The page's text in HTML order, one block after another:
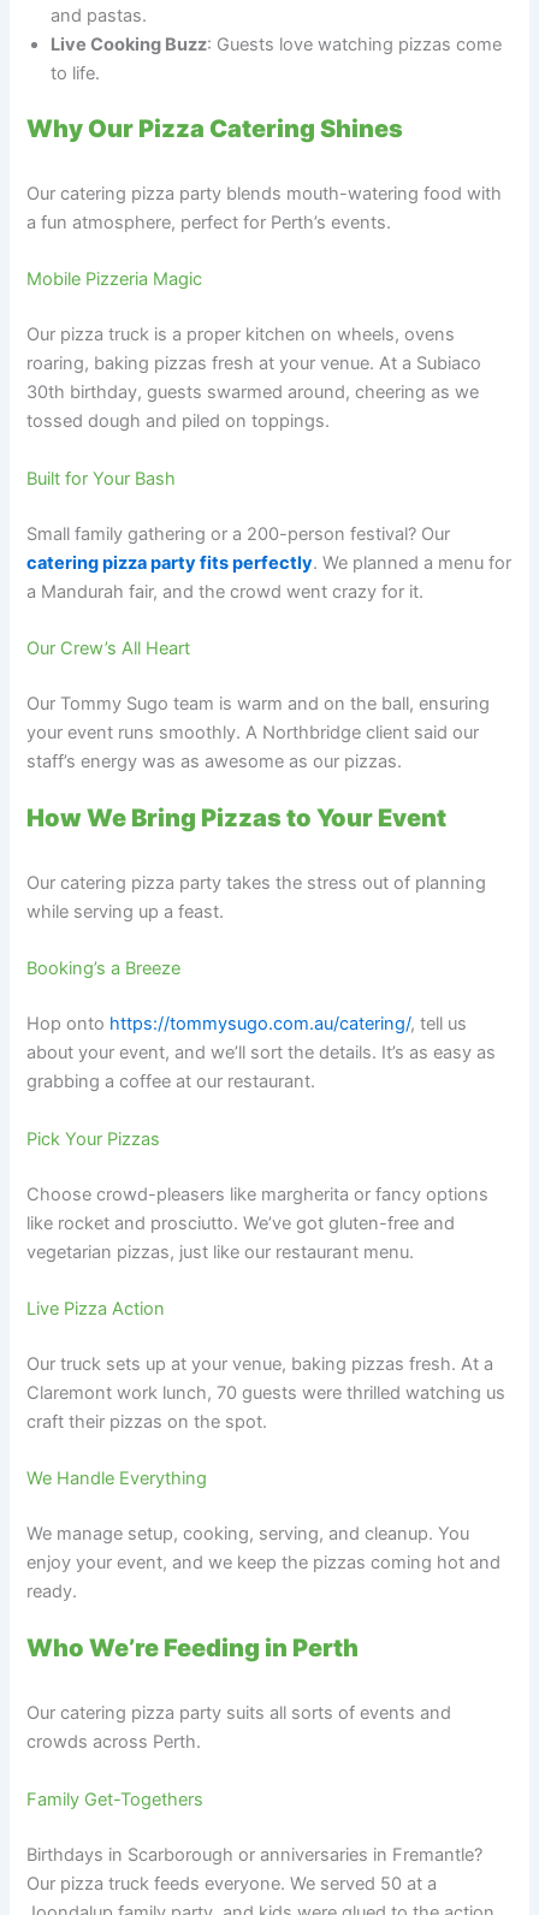
and pastas.
Live Cooking Buzz: Guests love watching pizzas come
to life.
Why Our Pizza Catering Shines
Our catering pizza party blends mouth-watering food with
a fun atmosphere, perfect for Perth’s events.
Mobile Pizzeria Magic
Our pizza truck is a proper kitchen on wheels, ovens
roaring, baking pizzas fresh at your venue. At a Subiaco
30th birthday, guests swarmed around, cheering as we
tossed dough and piled on toppings.
Built for Your Bash
Small family gathering or a 200-person festival? Our
catering pizza party fits perfectly. We planned a menu for
a Mandurah fair, and the crowd went crazy for it.
Our Crew’s All Heart
Our Tommy Sugo team is warm and on the ball, ensuring
your event runs smoothly. A Northbridge client said our
staff’s energy was as awesome as our pizzas.
How We Bring Pizzas to Your Event
Our catering pizza party takes the stress out of planning
while serving up a feast.
Booking’s a Breeze
Hop onto https://tommysugo.com.au/catering/, tell us
about your event, and we’ll sort the details. It’s as easy as
grabbing a coffee at our restaurant.
Pick Your Pizzas
Choose crowd-pleasers like margherita or fancy options
like rocket and prosciutto. We’ve got gluten-free and
vegetarian pizzas, just like our restaurant menu.
Live Pizza Action
Our truck sets up at your venue, baking pizzas fresh. At a
Claremont work lunch, 70 guests were thrilled watching us
craft their pizzas on the spot.
We Handle Everything
We manage setup, cooking, serving, and cleanup. You
enjoy your event, and we keep the pizzas coming hot and
ready.
Who We’re Feeding in Perth
Our catering pizza party suits all sorts of events and
crowds across Perth.
Family Get-Togethers
Birthdays in Scarborough or anniversaries in Fremantle?
Our pizza truck feeds everyone. We served 50 at a